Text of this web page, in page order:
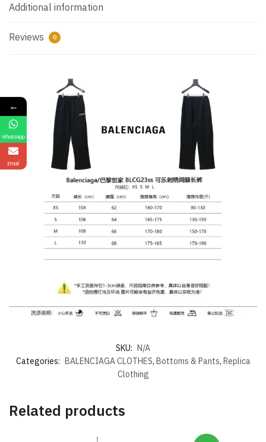
Additional information
Reviews 0
SKU:
N/A
Categories:
BALENCIAGA CLOTHES, Bottoms & Pants, Replica
Clothing
Related products
←
WhatsApp
Email